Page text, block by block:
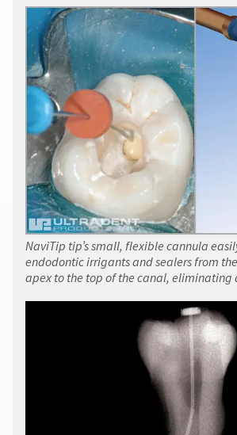
must
accompany
returns
receive
proper
Please
contact
Customer
Service
800.552.5512
for
assistance.
NaviTip tip’s small, flexible cannula
endodontic irrigants and sealers from
apex to the top of the canal, eliminating
item
time
while
still
backordered
status.
Ultradent
Products,
Box
952648
MO
63195